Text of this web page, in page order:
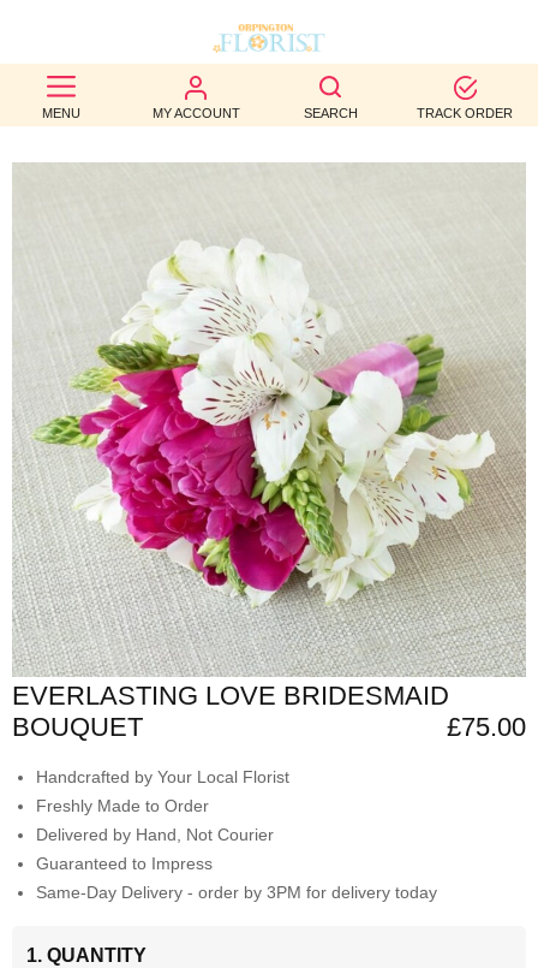
MENU MY ACCOUNT SEARCH TRACK ORDER
BEST
SELLERS
OCCASION
WEDDINGS
FUNERAL
AUTUMN
CONTACT
US
EVERLASTING LOVE BRIDESMAID
BOUQUET
£75.00
Handcrafted by Your Local Florist
Freshly Made to Order
Delivered by Hand, Not Courier
Guaranteed to Impress
Same-Day Delivery - order by 3PM for delivery today
1. QUANTITY